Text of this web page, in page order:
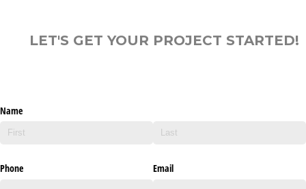
LET'S GET YOUR PROJECT STARTED!
Name
Phone Email